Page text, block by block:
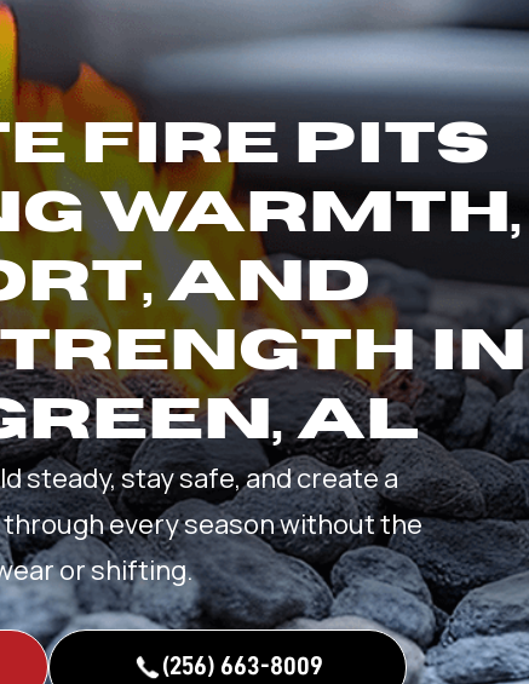
FIRE PITS
WARMTH,
AND
IN
AL
steady, stay safe, and create a
every season without the
or shifting.
(256) 663-8009